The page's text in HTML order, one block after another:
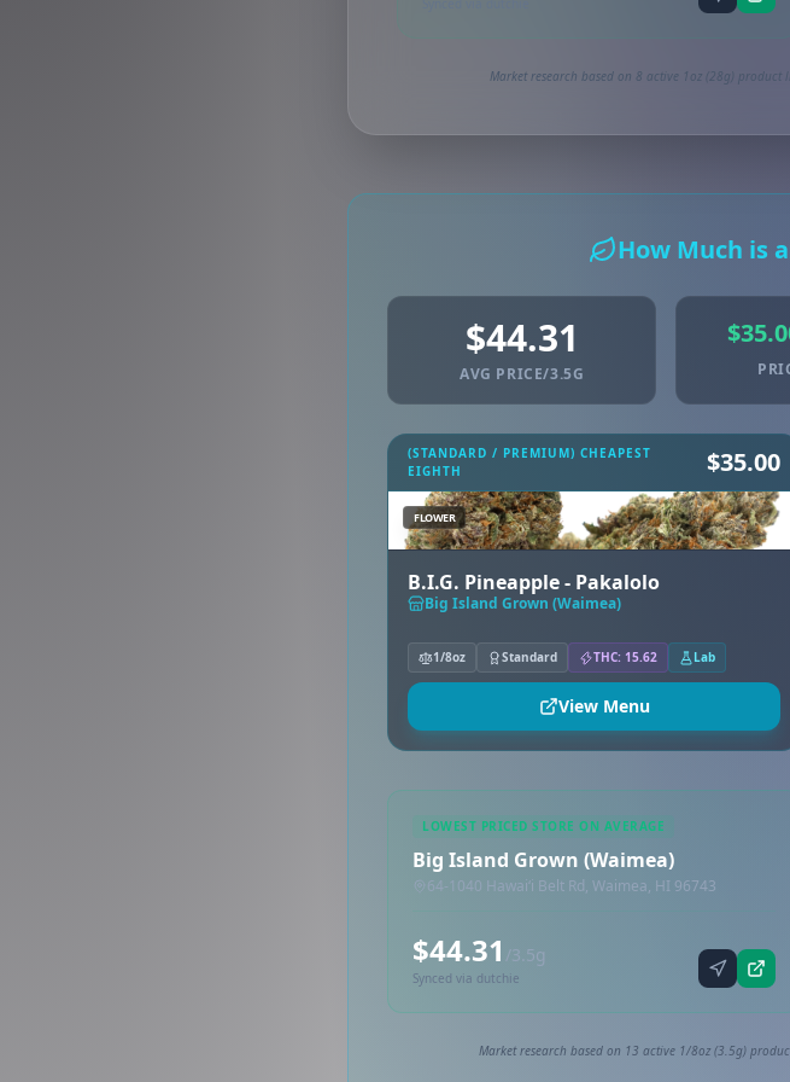
Market research based on 8 active 1oz (28g)
How Much is
$44.31
AVG PRICE/3.5G
(STANDARD / PREMIUM) CHEAPEST
EIGHTH
$35.00
FLOWER
B.I.G. Pineapple - Pakalolo
Big Island Grown (Waimea)
1/8oz Standard THC: 15.62 Lab
View Menu
LOWEST PRICED STORE ON AVERAGE
Big Island Grown (Waimea)
64-1040 Hawaiʻi Belt Rd, Waimea, HI 96743
$44.31 /3.5g
Synced via dutchie
Market research based on 13 active 1/8oz (3.5g)